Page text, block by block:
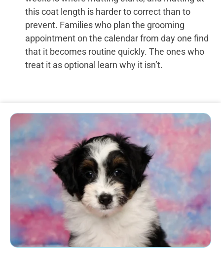
this coat length is harder to correct than to
prevent. Families who plan the grooming
appointment on the calendar from day one find
that it becomes routine quickly. The ones who
treat it as optional learn why it isn’t.